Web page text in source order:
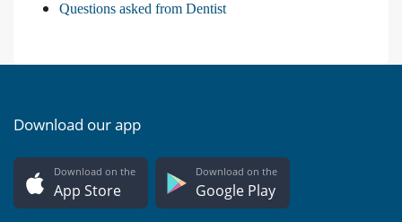
Questions asked from Dentist
Download our app
Download on the
App Store
Download on the
Google Play